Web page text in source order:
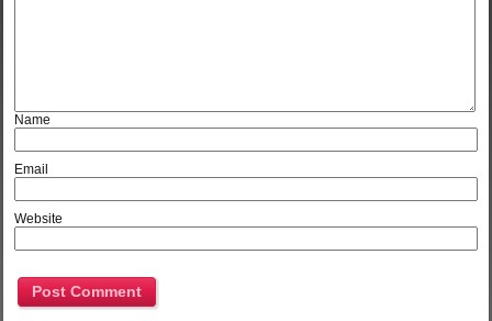
Name
Email
Website